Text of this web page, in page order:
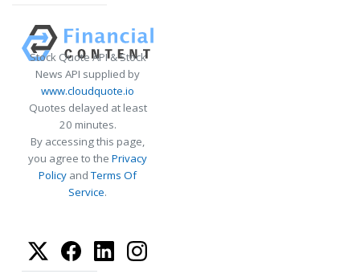
Stock Quote API & Stock
News API supplied by
www.cloudquote.io
Quotes delayed at least
20 minutes.
By accessing this page,
you agree to the Privacy
Policy andTerms Of
Service.